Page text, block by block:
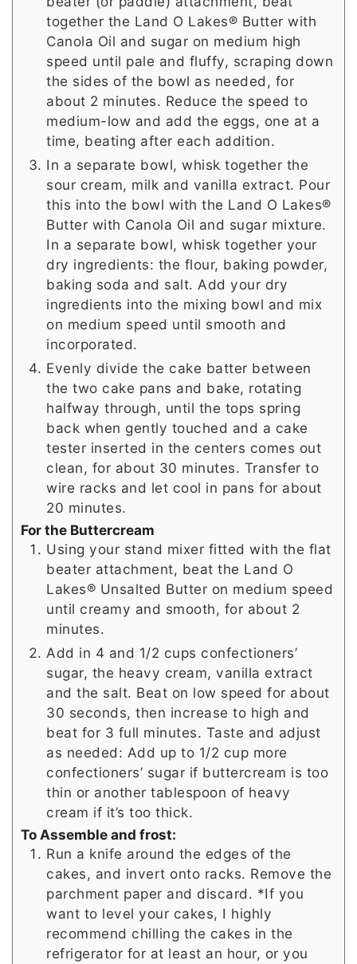
together the Land O Lakes® Butter with
Canola Oil and sugar on medium high
speed until pale and fluffy, scraping down
the sides of the bowl as needed, for
about 2 minutes. Reduce the speed to
medium-low and add the eggs, one at a
time, beating after each addition.
In a separate bowl, whisk together the
sour cream, milk and vanilla extract. Pour
this into the bowl with the Land O Lakes®
Butter with Canola Oil and sugar mixture.
In a separate bowl, whisk together your
dry ingredients: the flour, baking powder,
baking soda and salt. Add your dry
ingredients into the mixing bowl and mix
on medium speed until smooth and
incorporated.
Evenly divide the cake batter between
the two cake pans and bake, rotating
halfway through, until the tops spring
back when gently touched and a cake
tester inserted in the centers comes out
clean, for about 30 minutes. Transfer to
wire racks and let cool in pans for about
20 minutes.
For the Buttercream
Using your stand mixer fitted with the flat
beater attachment, beat the Land O
Lakes® Unsalted Butter on medium speed
until creamy and smooth, for about 2
minutes.
Add in 4 and 1/2 cups confectioners’
sugar, the heavy cream, vanilla extract
and the salt. Beat on low speed for about
30 seconds, then increase to high and
beat for 3 full minutes. Taste and adjust
as needed: Add up to 1/2 cup more
confectioners’ sugar if buttercream is too
thin or another tablespoon of heavy
cream if it’s too thick.
To Assemble and frost:
Run a knife around the edges of the
cakes, and invert onto racks. Remove the
parchment paper and discard. *If you
want to level your cakes, I highly
recommend chilling the cakes in the
refrigerator for at least an hour, or you